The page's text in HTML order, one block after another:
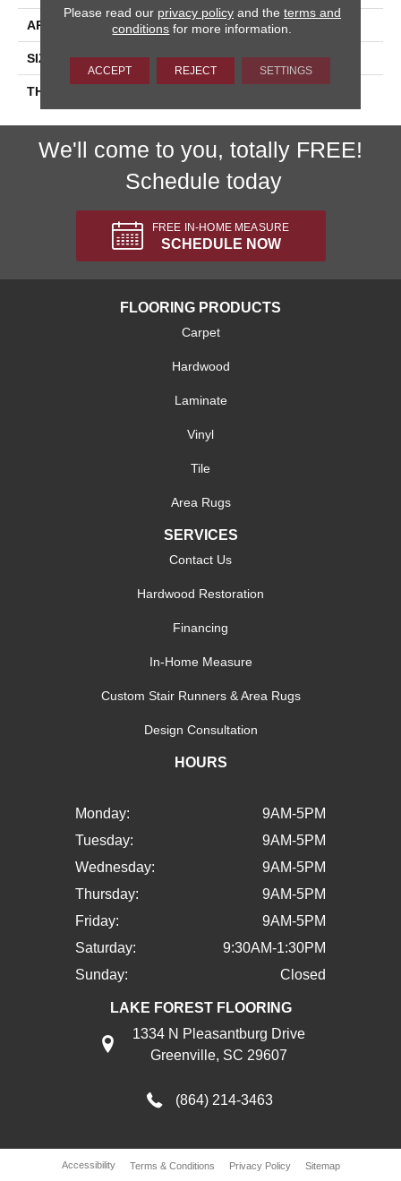
APPLICATION Residential
SIZE 2X8
THICKNESS
We'll come to you, totally FREE!
Schedule today
FREE IN-HOME MEASURE
SCHEDULE NOW
FLOORING PRODUCTS
Carpet
Hardwood
Laminate
Vinyl
Tile
Area Rugs
SERVICES
Contact Us
Hardwood Restoration
Financing
In-Home Measure
Custom Stair Runners & Area Rugs
Design Consultation
HOURS
Monday:
9AM-5PM
Tuesday:
9AM-5PM
Wednesday:
9AM-5PM
Thursday:
9AM-5PM
Friday:
9AM-5PM
Saturday:
9:30AM-1:30PM
Sunday:
Closed
LAKE FOREST FLOORING
1334 N Pleasantburg Drive
Greenville, SC 29607
(864) 214-3463
Accessibility Terms & Conditions Privacy Policy Sitemap
Please read our privacy policyand the terms and
conditions for more information.
ACCEPT REJECT SETTINGS